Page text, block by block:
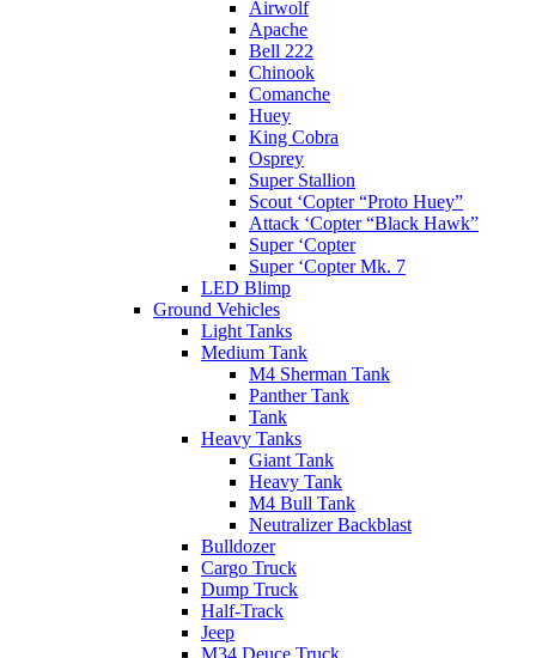
Airwolf
Apache
Bell 222
Chinook
Comanche
Huey
King Cobra
Osprey
Super Stallion
Scout ‘Copter “Proto Huey”
Attack ‘Copter “Black Hawk”
Super ‘Copter
Super ‘Copter Mk. 7
LED Blimp
Ground Vehicles
Light Tanks
Medium Tank
M4 Sherman Tank
Panther Tank
Tank
Heavy Tanks
Giant Tank
Heavy Tank
M4 Bull Tank
Neutralizer Backblast
Bulldozer
Cargo Truck
Dump Truck
Half-Track
Jeep
M34 Deuce Truck